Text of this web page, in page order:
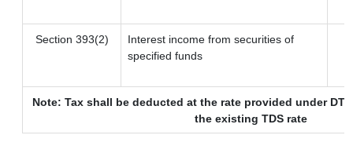
Section 393(2)
Interest income from securities of
specified funds
Note: Tax shall be deducted at the rate provided under
the existing TDS rate